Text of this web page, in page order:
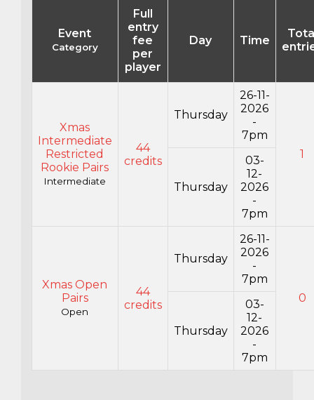
Event
Category
Full
entry
fee
per
player
Day Time
Xmas
Intermediate
Restricted
Rookie Pairs
Intermediate
44
credits
Thursday
26-11-
2026
-
7pm
1
Thursday
03-
12-
2026
-
7pm
Xmas Open
Pairs
Open
44
credits
Thursday
26-11-
2026
-
7pm
0
Thursday
03-
12-
2026
-
7pm